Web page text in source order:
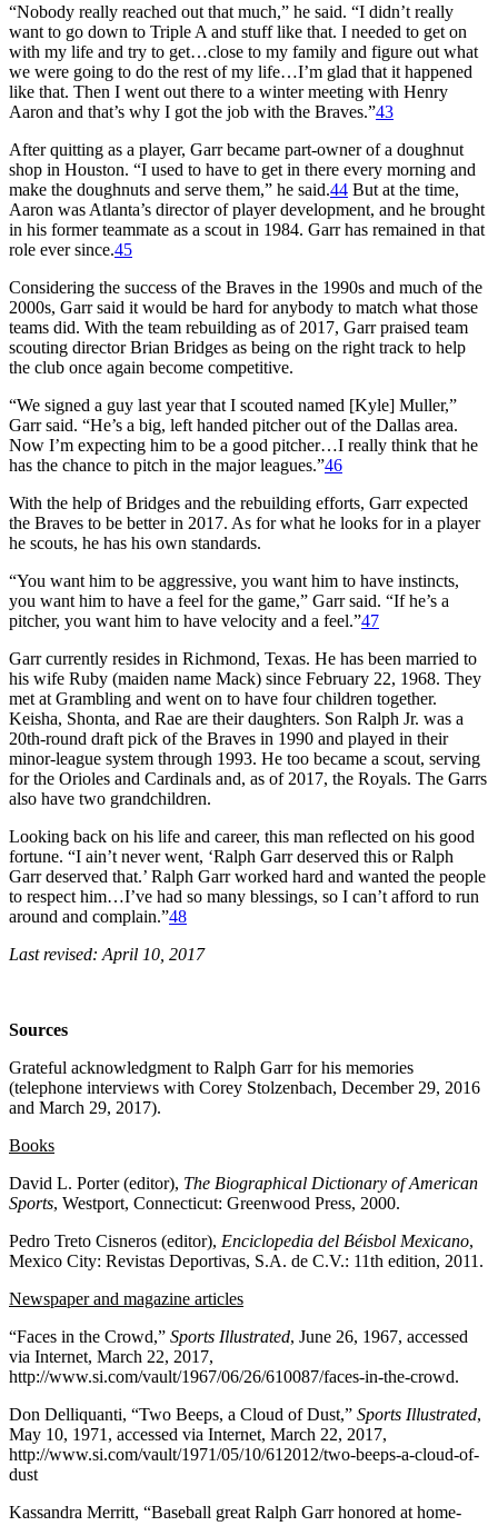
“Nobody really reached out that much,” he said. “I didn’t really
want to go down to Triple A and stuff like that. I needed to get on
with my life and try to get…close to my family and figure out what
we were going to do the rest of my life…I’m glad that it happened
like that. Then I went out there to a winter meeting with Henry
Aaron and that’s why I got the job with the Braves.”43
After quitting as a player, Garr became part-owner of a doughnut
shop in Houston. “I used to have to get in there every morning and
make the doughnuts and serve them,” he said.44 But at the time,
Aaron was Atlanta’s director of player development, and he brought
in his former teammate as a scout in 1984. Garr has remained in that
role ever since.45
Considering the success of the Braves in the 1990s and much of the
2000s, Garr said it would be hard for anybody to match what those
teams did. With the team rebuilding as of 2017, Garr praised team
scouting director Brian Bridges as being on the right track to help
the club once again become competitive.
“We signed a guy last year that I scouted named [Kyle] Muller,”
Garr said. “He’s a big, left handed pitcher out of the Dallas area.
Now I’m expecting him to be a good pitcher…I really think that he
has the chance to pitch in the major leagues.”46
With the help of Bridges and the rebuilding efforts, Garr expected
the Braves to be better in 2017. As for what he looks for in a player
he scouts, he has his own standards.
“You want him to be aggressive, you want him to have instincts,
you want him to have a feel for the game,” Garr said. “If he’s a
pitcher, you want him to have velocity and a feel.”47
Garr currently resides in Richmond, Texas. He has been married to
his wife Ruby (maiden name Mack) since February 22, 1968. They
met at Grambling and went on to have four children together.
Keisha, Shonta, and Rae are their daughters. Son Ralph Jr. was a
20th-round draft pick of the Braves in 1990 and played in their
minor-league system through 1993. He too became a scout, serving
for the Orioles and Cardinals and, as of 2017, the Royals. The Garrs
also have two grandchildren.
Looking back on his life and career, this man reflected on his good
fortune. “I ain’t never went, ‘Ralph Garr deserved this or Ralph
Garr deserved that.’ Ralph Garr worked hard and wanted the people
to respect him…I’ve had so many blessings, so I can’t afford to run
around and complain.”48
Last revised: April 10, 2017
Sources
Grateful acknowledgment to Ralph Garr for his memories
(telephone interviews with Corey Stolzenbach, December 29, 2016
and March 29, 2017).
Books
David L. Porter (editor), The Biographical Dictionary of American
Sports, Westport, Connecticut: Greenwood Press, 2000.
Pedro Treto Cisneros (editor), Enciclopedia del Béisbol Mexicano,
Mexico City: Revistas Deportivas, S.A. de C.V.: 11th edition, 2011.
Newspaper and magazine articles
“Faces in the Crowd,” Sports Illustrated, June 26, 1967, accessed
via Internet, March 22, 2017,
http://www.si.com/vault/1967/06/26/610087/faces-in-the-crowd.
Don Delliquanti, “Two Beeps, a Cloud of Dust,” Sports Illustrated,
May 10, 1971, accessed via Internet, March 22, 2017,
http://www.si.com/vault/1971/05/10/612012/two-beeps-a-cloud-of-
dust
Kassandra Merritt, “Baseball great Ralph Garr honored at home-